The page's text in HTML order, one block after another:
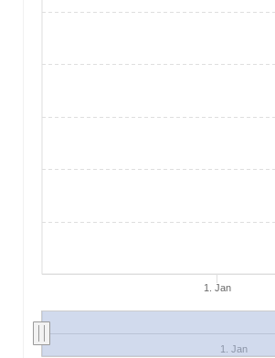
1. Jan
1. Jan